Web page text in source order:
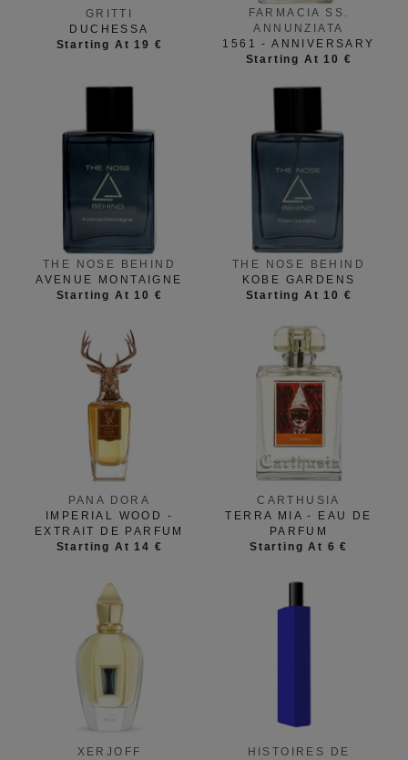
GRITTI
DUCHESSA
Starting At 19 €
FARMACIA SS.
ANNUNZIATA
1561 - ANNIVERSARY
Starting At 10 €
THE NOSE BEHIND
AVENUE MONTAIGNE
Starting At 10 €
THE NOSE BEHIND
KOBE GARDENS
Starting At 10 €
PANA DORA
IMPERIAL WOOD -
EXTRAIT DE PARFUM
Starting At 14 €
CARTHUSIA
TERRA MIA - EAU DE
PARFUM
Starting At 6 €
XERJOFF
HISTOIRES DE